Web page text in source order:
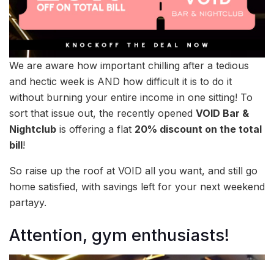
We are aware how important chilling after a tedious
and hectic week is AND how difficult it is to do it
without burning your entire income in one sitting! To
sort that issue out, the recently opened VOID Bar &
Nightclub is offering a flat 20% discount on the total
bill!
So raise up the roof at VOID all you want, and still go
home satisfied, with savings left for your next weekend
partayy.
Attention, gym enthusiasts!